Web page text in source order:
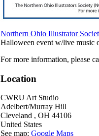
Northern Ohio Illustrator
Halloween event w/live music
For more information, please
Location
CWRU Art Studio
Adelbert/Murray Hill
Cleveland , OH 44106
United States
See map: Google Maps